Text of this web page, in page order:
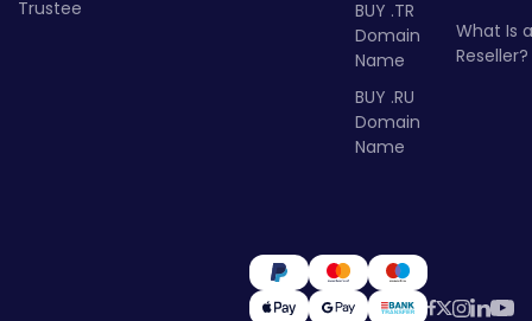
Trustee
BUY .TR
Domain
Name
BUY .RU
Domain
Name
What Is a
Reseller?